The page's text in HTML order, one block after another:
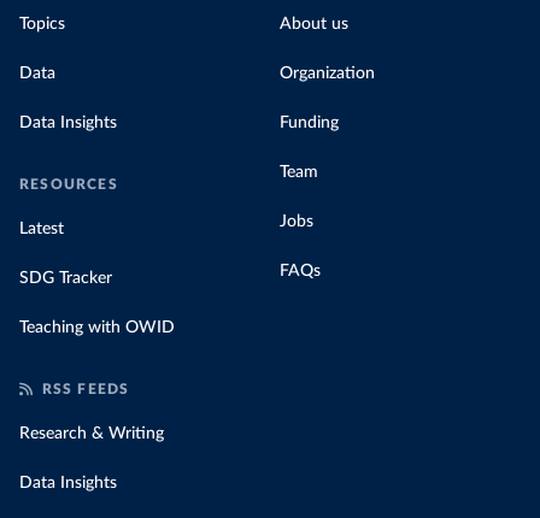
Topics
Data
Data Insights
RESOURCES
Latest
SDG Tracker
Teaching with OWID
About us
Organization
Funding
Team
Jobs
FAQs
RSS FEEDS
Research & Writing
Data Insights